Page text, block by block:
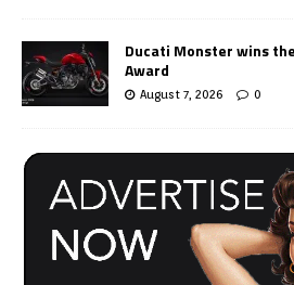
Ducati Monster wins
Award
August 7, 2026 0